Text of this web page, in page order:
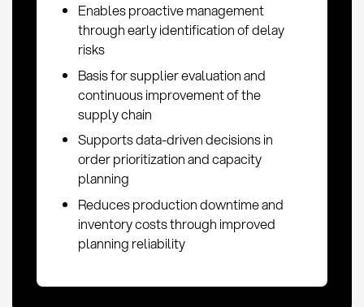
Enables proactive management
through early identification of delay
risks
Basis for supplier evaluation and
continuous improvement of the
supply chain
Supports data-driven decisions in
order prioritization and capacity
planning
Reduces production downtime and
inventory costs through improved
planning reliability